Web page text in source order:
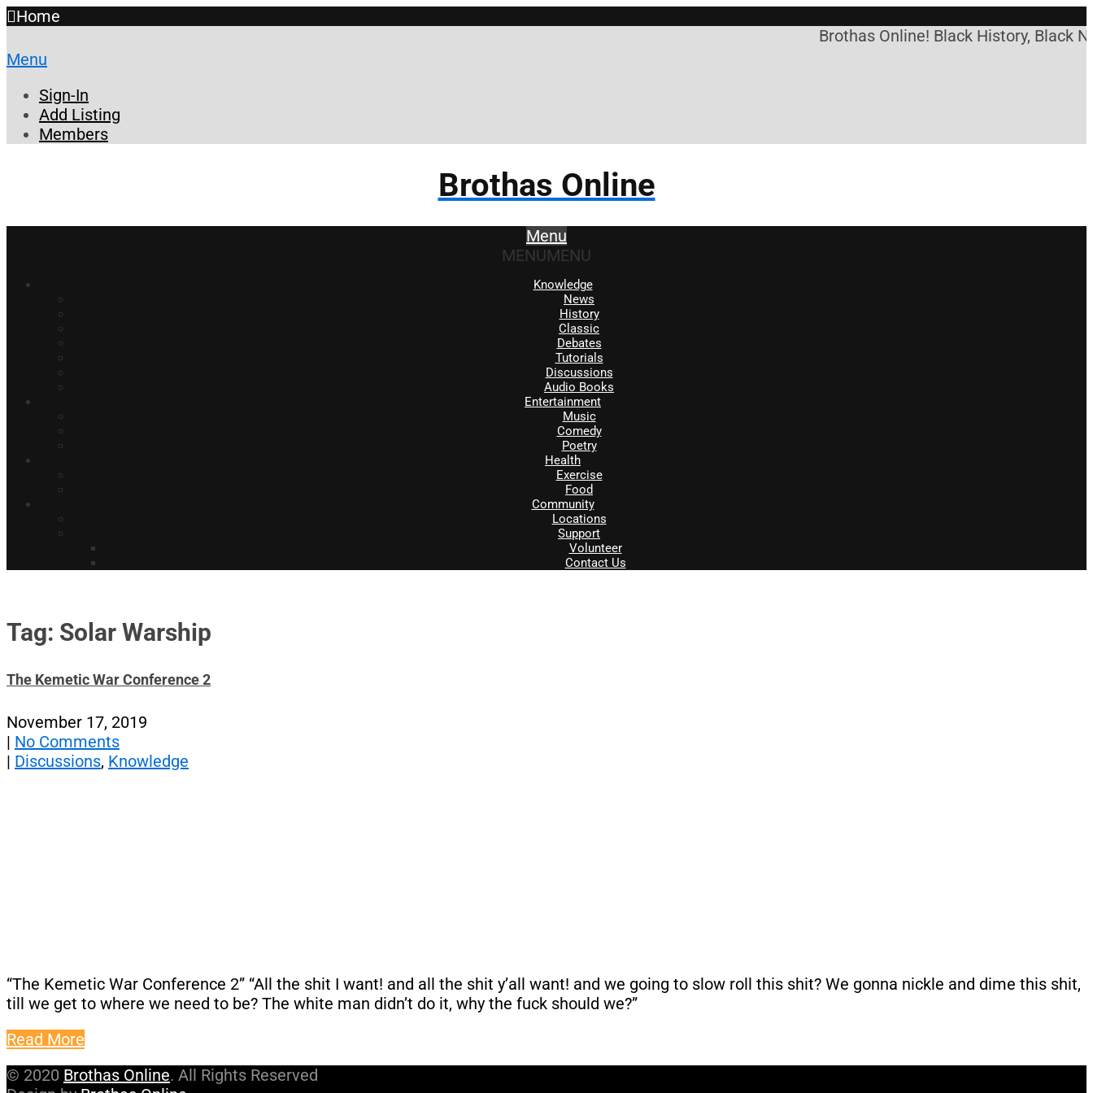
Home
Brothas Online! Black History, Black
Menu
Sign-In
Add Listing
Members
Brothas Online
Menu
MENUMENU
Knowledge
News
History
Classic
Debates
Tutorials
Discussions
Audio Books
Entertainment
Music
Comedy
Poetry
Health
Exercise
Food
Community
Locations
Support
Volunteer
Contact Us
Tag: Solar Warship
The Kemetic War Conference 2
November 17, 2019
| No Comments
| Discussions, Knowledge
“The Kemetic War Conference 2” “All the shit I want! and all the shit y’all want! and we going to slow roll this shit? We gonna nickle and dime this shit,
till we get to where we need to be? The white man didn’t do it, why the fuck should we?”
Read More
© 2020 Brothas Online. All Rights Reserved